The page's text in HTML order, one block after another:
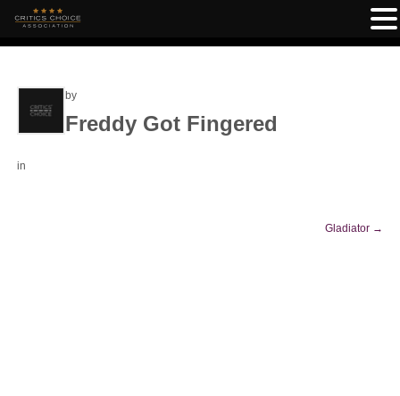
by
Freddy Got Fingered
in
Gladiator →